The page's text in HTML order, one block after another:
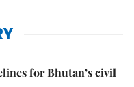
for Bhutan’s civil